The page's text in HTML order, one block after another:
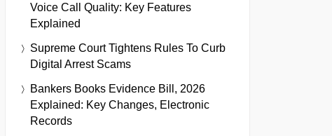
Voice Call Quality: Key Features
Explained
Supreme Court Tightens Rules To Curb
Digital Arrest Scams
Bankers Books Evidence Bill, 2026
Explained: Key Changes, Electronic
Records